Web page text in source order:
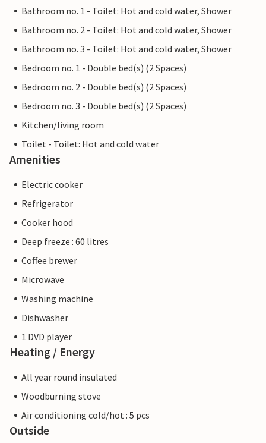
Bathroom no. 1 - Toilet: Hot and cold water, Shower
Bathroom no. 2 - Toilet: Hot and cold water, Shower
Bathroom no. 3 - Toilet: Hot and cold water, Shower
Bedroom no. 1 - Double bed(s) (2 Spaces)
Bedroom no. 2 - Double bed(s) (2 Spaces)
Bedroom no. 3 - Double bed(s) (2 Spaces)
Kitchen/living room
Toilet - Toilet: Hot and cold water
Amenities
Electric cooker
Refrigerator
Cooker hood
Deep freeze : 60 litres
Coffee brewer
Microwave
Washing machine
Dishwasher
1 DVD player
Heating / Energy
All year round insulated
Woodburning stove
Air conditioning cold/hot : 5 pcs
Outside